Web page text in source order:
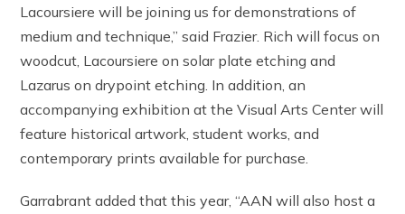
Lacoursiere will be joining us for demonstrations of
medium and technique,” said Frazier. Rich will focus on
woodcut, Lacoursiere on solar plate etching and
Lazarus on drypoint etching. In addition, an
accompanying exhibition at the Visual Arts Center will
feature historical artwork, student works, and
contemporary prints available for purchase.
Garrabrant added that this year, “AAN will also host a